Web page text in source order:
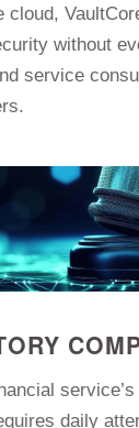
cloud,
without
service
daily